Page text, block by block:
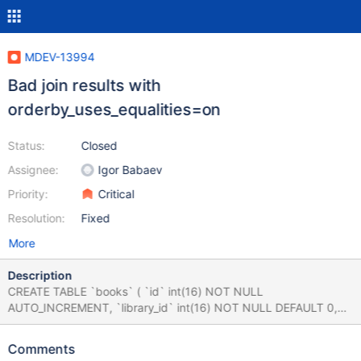
MDEV-13994
Bad join results with
orderby_uses_equalities=on
Status:
Assignee:
Priority:
Resolution:
Closed
Igor Babaev
Critical
Fixed
More
Description
CREATE TABLE `books` ( `id` int(16) NOT NULL
AUTO_INCREMENT, `library_id` int(16) NOT NULL DEFAULT 0,
`wings_id` int(12) NOT NULL DEFAULT 0,
KEY `library_idx` (`library_id`) ) ENGINE=MyISAM
Comments